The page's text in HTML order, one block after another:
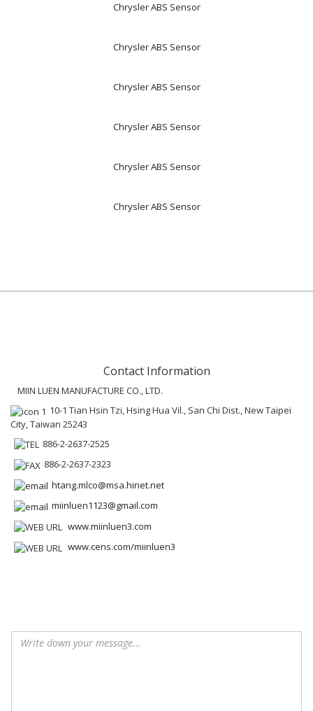
Chrysler ABS Sensor
Chrysler ABS Sensor
Chrysler ABS Sensor
Chrysler ABS Sensor
Chrysler ABS Sensor
Chrysler ABS Sensor
Contact Information
MIIN LUEN MANUFACTURE CO., LTD.
10-1 Tian Hsin Tzi, Hsing Hua Vil., San Chi Dist., New Taipei
City, Taiwan 25243
886-2-2637-2525
886-2-2637-2323
htang.mlco@msa.hinet.net
miinluen1123@gmail.com
www.miinluen3.com
www.cens.com/miinluen3